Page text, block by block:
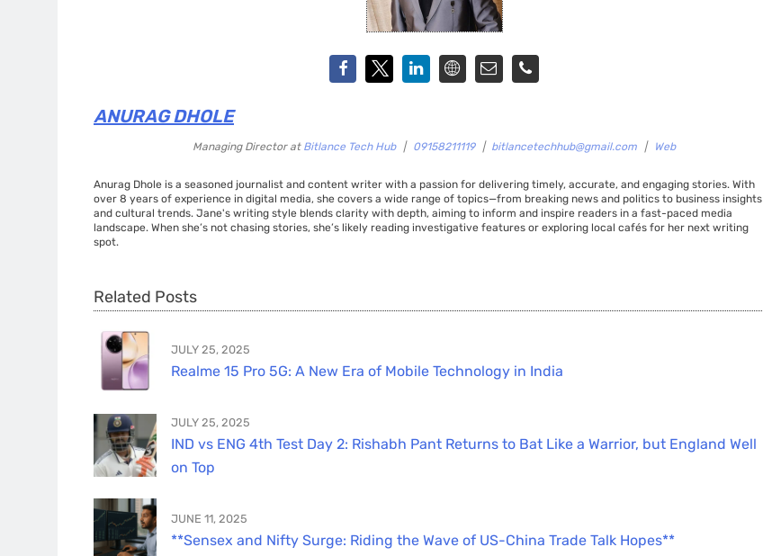
ANURAG DHOLE
Managing Director at Bitlance Tech Hub | 09158211119 | bitlancetechhub@gmail.com | Web
Anurag Dhole is a seasoned journalist and content writer with a passion for delivering timely, accurate, and engaging stories. With
over 8 years of experience in digital media, she covers a wide range of topics—from breaking news and politics to business insights
and cultural trends. Jane's writing style blends clarity with depth, aiming to inform and inspire readers in a fast-paced media
landscape. When she’s not chasing stories, she’s likely reading investigative features or exploring local cafés for her next writing
spot.
Related Posts
JULY 25, 2025
Realme 15 Pro 5G: A New Era of Mobile Technology in India
JULY 25, 2025
IND vs ENG 4th Test Day 2: Rishabh Pant Returns to Bat Like a Warrior, but England Well
on Top
JUNE 11, 2025
**Sensex and Nifty Surge: Riding the Wave of US-China Trade Talk Hopes**